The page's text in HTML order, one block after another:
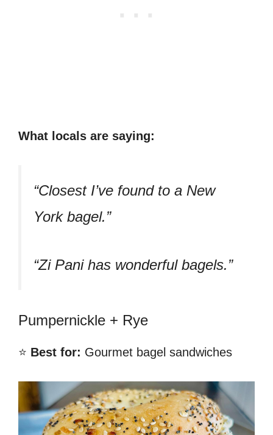
What locals are saying:
“Closest I’ve found to a New
York bagel.”
“Zi Pani has wonderful bagels.”
Pumpernickle + Rye
⭐ Best for: Gourmet bagel sandwiches